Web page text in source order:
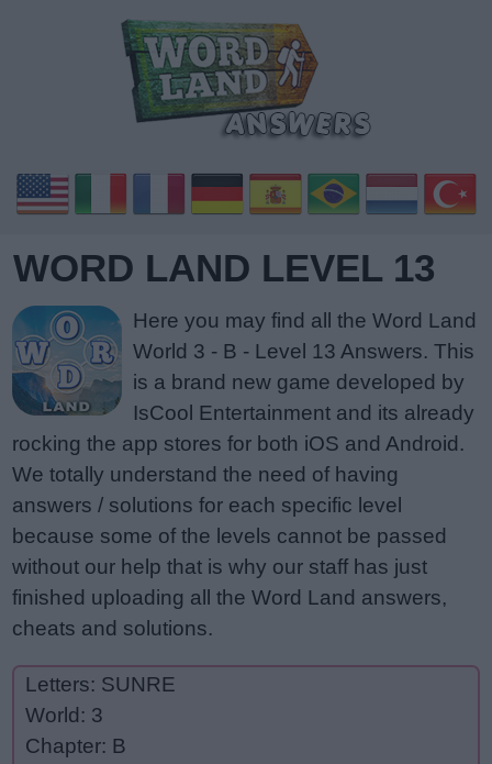
WORD LAND LEVEL 13
Here you may find all the Word Land
World 3 - B - Level 13 Answers. This
is a brand new game developed by
IsCool Entertainment and its already
rocking the app stores for both iOS and Android.
We totally understand the need of having
answers / solutions for each specific level
because some of the levels cannot be passed
without our help that is why our staff has just
finished uploading all the Word Land answers,
cheats and solutions.
Letters: SUNRE
World: 3
Chapter: B